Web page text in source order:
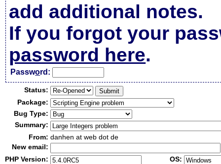
add additional notes.
If you forgot your
password here.
Password:
Status:
Package:
Bug Type:
Summary:
From: danhen at web dot de
New email:
PHP Version:
OS: